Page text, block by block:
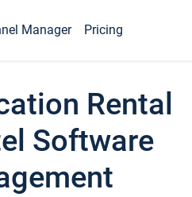
Manager Pricing
Rental
Software